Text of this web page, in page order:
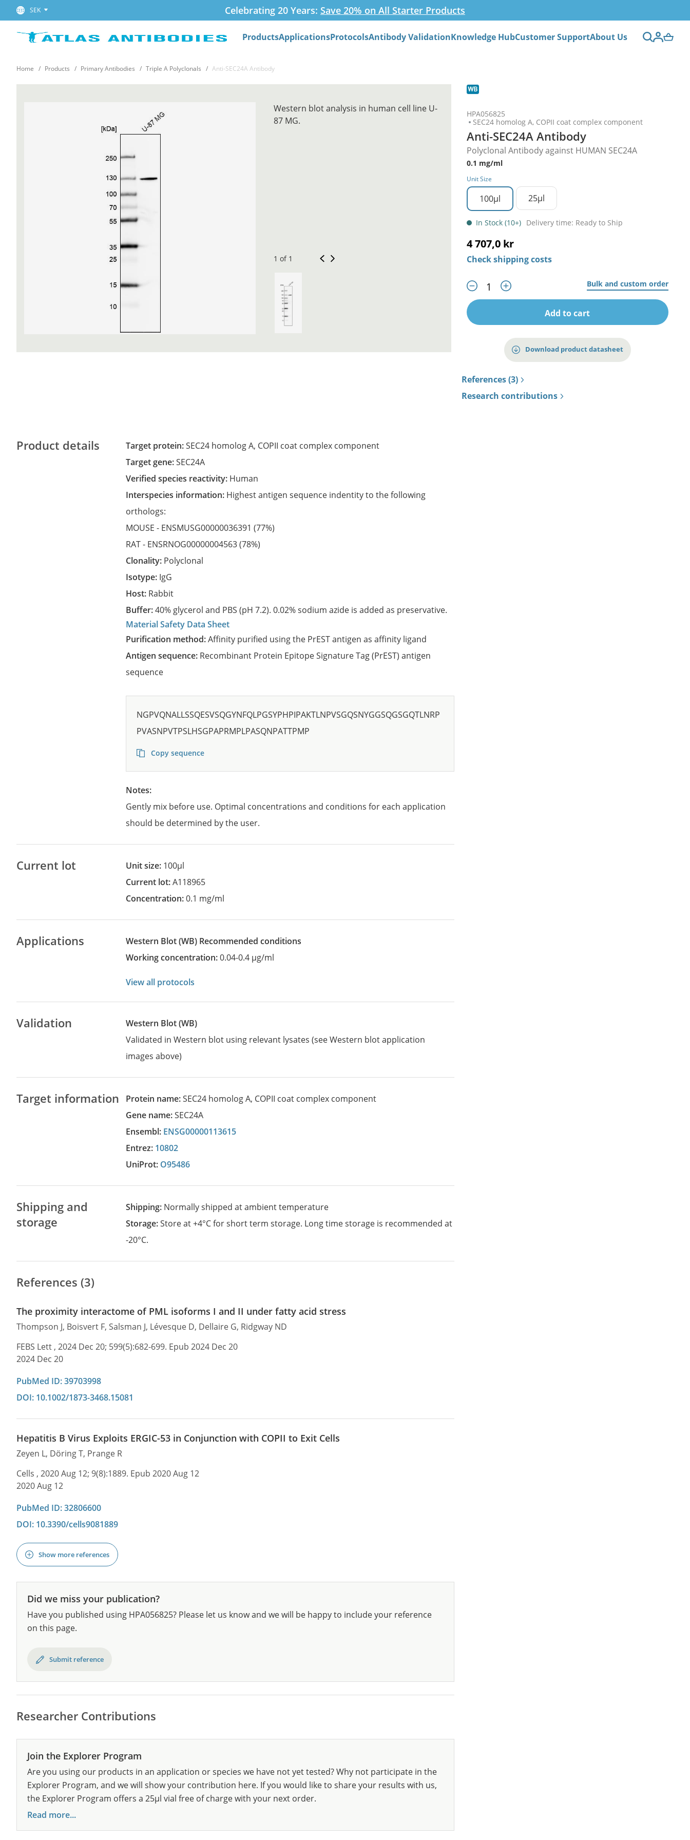
SEK Celebrating 20 Years: Save 20% on All Starter Products
ProductsApplicationsProtocolsAntibody ValidationKnowledge HubCustomer SupportAbout Us
Home Products Primary Antibodies Triple A Polyclonals Anti-SEC24A Antibody
HPA056825
SEC24 homolog A, COPII coat complex component
Anti-SEC24A Antibody
Polyclonal Antibody against HUMAN SEC24A
0.1 mg/ml
Unit Size
100µl 25µl
In Stock (10+) Delivery time: Ready to Ship
4 707,0 kr
Check shipping costs
Bulk and custom order
Add to cart
Download product datasheet
References (3)
Research contributions
Western blot analysis in human cell line U-
87 MG.
1 of 1
Product details Target protein:SEC24 homolog A, COPII coat complex component
Target gene:SEC24A
Verified species reactivity: Human
Interspecies information: Highest antigen sequence indentity to the following
orthologs:
MOUSE - ENSMUSG00000036391(77%)
RAT - ENSRNOG00000004563(78%)
Clonality: Polyclonal
Isotype: IgG
Host: Rabbit
Buffer:40% glycerol and PBS (pH 7.2). 0.02% sodium azide is added as preservative.
Material Safety Data Sheet
Purification method:Affinity purified using the PrEST antigen as affinity ligand
Antigen sequence: Recombinant Protein Epitope Signature Tag (PrEST) antigen
sequence
NGPVQNALLSSQESVSQGYNFQLPGSYPHPIPAKTLNPVSGQSNYGGSQGSGQTLNRP
PVASNPVTPSLHSGPAPRMPLPASQNPATTPMP
Copy sequence
Notes:
Gently mix before use. Optimal concentrations and conditions for each application
should be determined by the user.
Current lot Unit size: 100µl
Current lot:A118965
Concentration:0.1 mg/ml
Applications Western Blot (WB)
recommended conditions
Working concentration:0.04-0.4 µg/ml
View all protocols
Validation
Western Blot (WB)
Validated in Western blot using relevant lysates (see Western blot application
images above)
Target information Protein name:SEC24 homolog A, COPII coat complex component
Gene name:SEC24A
Ensembl: ENSG00000113615
Entrez: 10802
UniProt: O95486
Shipping and
storage
Shipping: Normally shipped at ambient temperature
Storage:Store at +4°C for short term storage. Long time storage is recommended at
-20°C.
References (3)
The proximity interactome of PML isoforms I and II under fatty acid stress
Thompson J, Boisvert F, Salsman J, Lévesque D, Dellaire G, Ridgway ND
FEBS Lett , 2024 Dec 20; 599(5):682-699. Epub 2024 Dec 20
2024 Dec 20
PubMed ID: 39703998
DOI: 10.1002/1873-3468.15081
Hepatitis B Virus Exploits ERGIC-53 in Conjunction with COPII to Exit Cells
Zeyen L, Döring T, Prange R
Cells , 2020 Aug 12; 9(8):1889. Epub 2020 Aug 12
2020 Aug 12
PubMed ID: 32806600
DOI: 10.3390/cells9081889
Show more references
Did we miss your publication?
Have you published using HPA056825? Please let us know and we will be happy to include your reference
on this page.
Submit reference
Researcher Contributions
Join the Explorer Program
Are you using our products in an application or species we have not yet tested? Why not participate in the
Explorer Program, and we will show your contribution here. If you would like to share your results with us,
the Explorer Program offers a 25µl vial free of charge with your next order.
Read more...